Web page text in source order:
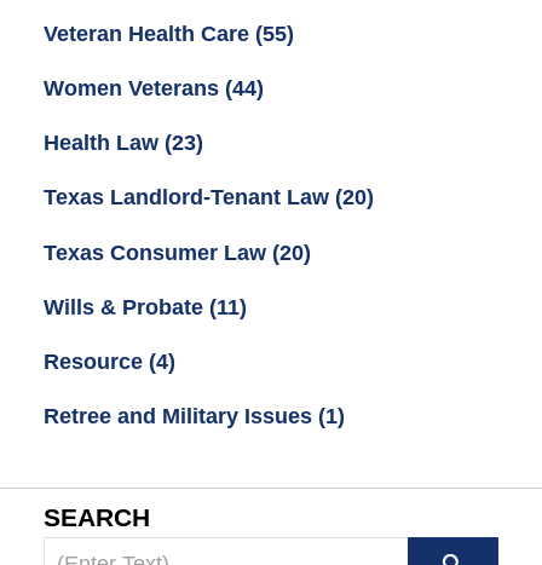
Veteran Health Care (55)
Women Veterans (44)
Health Law (23)
Texas Landlord-Tenant Law (20)
Texas Consumer Law (20)
Wills & Probate (11)
Resource (4)
Retree and Military Issues (1)
SEARCH
Search